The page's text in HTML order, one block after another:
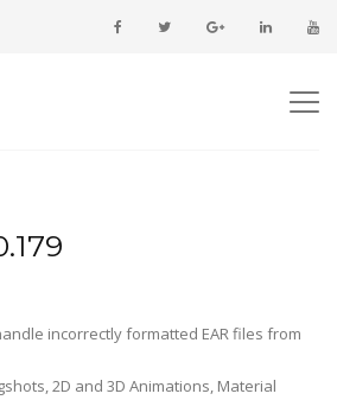
incorrectly formatted EAR files from
2D and 3D Animations, Material